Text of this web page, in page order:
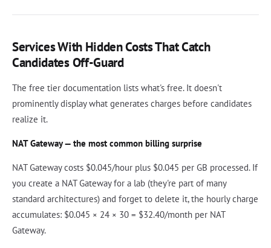
Services With Hidden Costs That Catch
Candidates Off-Guard
The free tier documentation lists what's free. It doesn't
prominently display what generates charges before candidates
realize it.
NAT Gateway — the most common billing surprise
NAT Gateway costs $0.045/hour plus $0.045 per GB processed. If
you create a NAT Gateway for a lab (they're part of many
standard architectures) and forget to delete it, the hourly charge
accumulates: $0.045 × 24 × 30 = $32.40/month per NAT
Gateway.